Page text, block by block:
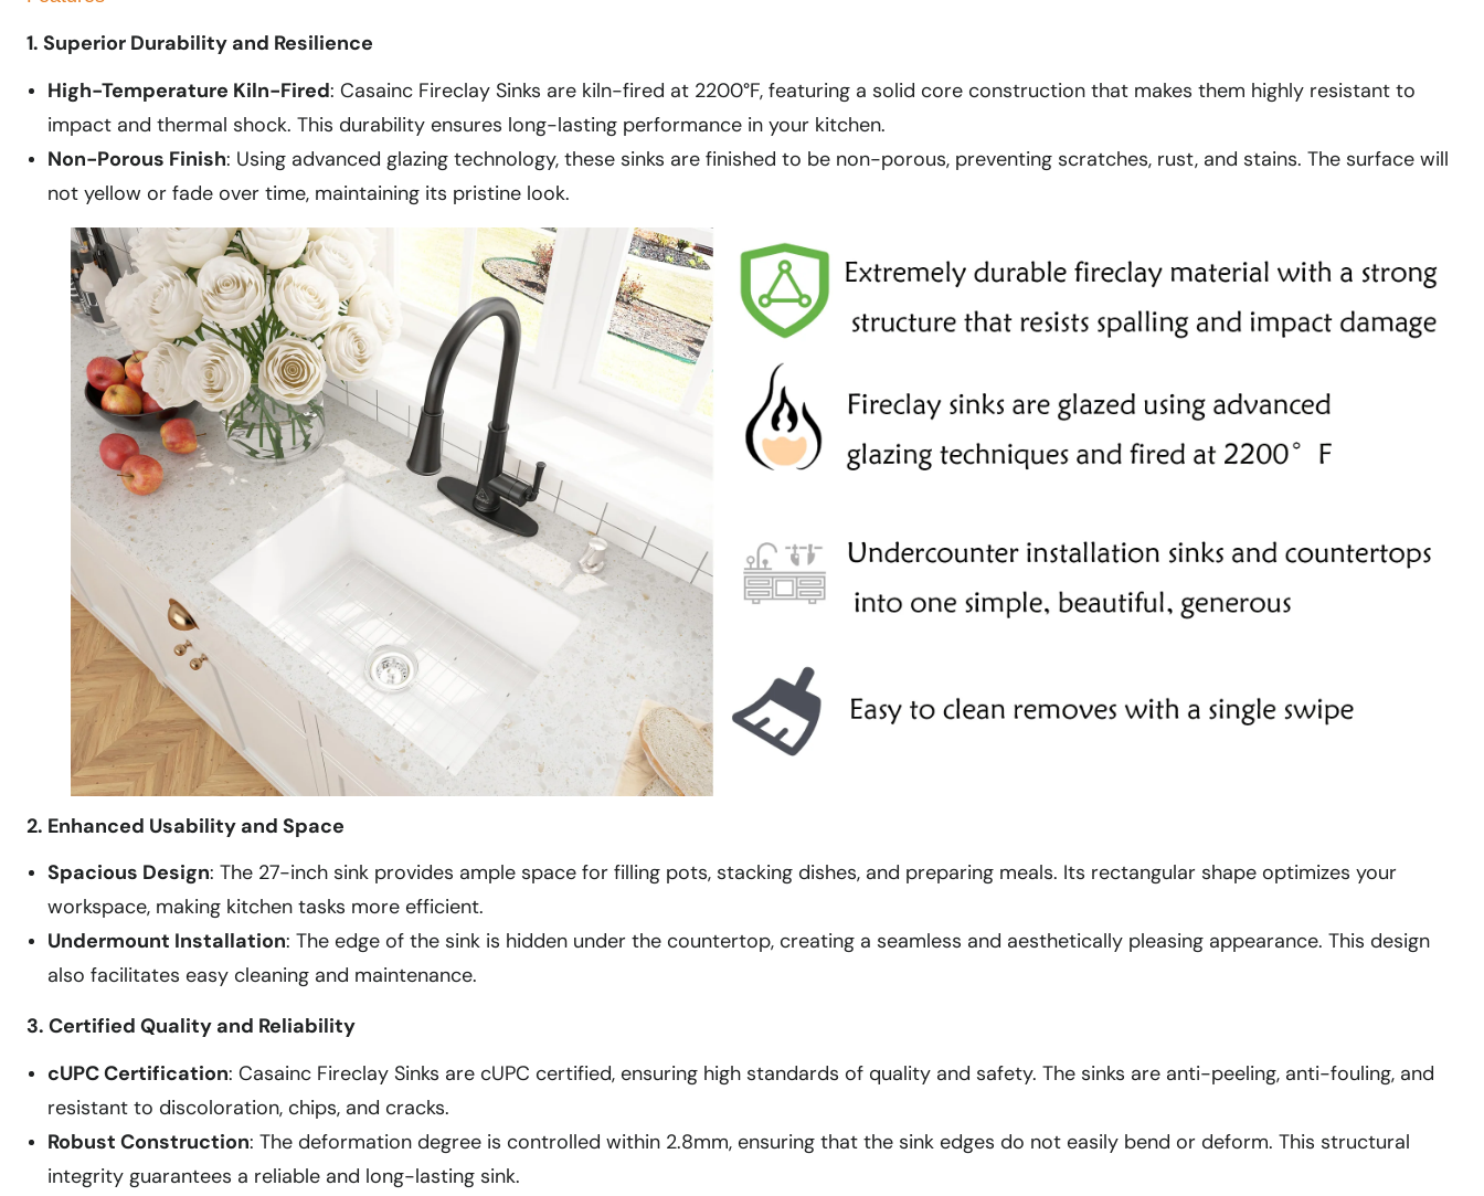
1. Superior Durability and Resilience
High-Temperature Kiln-Fired: Casainc Fireclay Sinks are kiln-fired at 2200°F, featuring a solid core construction that makes them highly resistant to
impact and thermal shock. This durability ensures long-lasting performance in your kitchen.
Non-Porous Finish: Using advanced glazing technology, these sinks are finished to be non-porous, preventing scratches, rust, and stains. The surface will
not yellow or fade over time, maintaining its pristine look.
2. Enhanced Usability and Space
Spacious Design: The 27-inch sink provides ample space for filling pots, stacking dishes, and preparing meals. Its rectangular shape optimizes your
workspace, making kitchen tasks more efficient.
Undermount Installation: The edge of the sink is hidden under the countertop, creating a seamless and aesthetically pleasing appearance. This design
also facilitates easy cleaning and maintenance.
3. Certified Quality and Reliability
cUPC Certification: Casainc Fireclay Sinks are cUPC certified, ensuring high standards of quality and safety. The sinks are anti-peeling, anti-fouling, and
resistant to discoloration, chips, and cracks.
Robust Construction: The deformation degree is controlled within 2.8mm, ensuring that the sink edges do not easily bend or deform. This structural
integrity guarantees a reliable and long-lasting sink.